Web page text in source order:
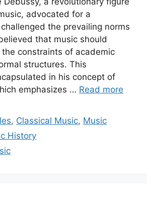
advocated for a
the prevailing norms
that music should
constraints of academic
structures. This
in his concept of
emphasizes … Read more
, Classical Music, Music
History